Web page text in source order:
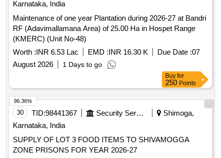
30 TID:98441367
Karnataka, India
SUPPLY OF LOT 3 FOOD ITEMS TO SHIVAMOGGA
ZONE PRISONS FOR YEAR 2026-27
Worth :INR 1.77 Cr EMD : INR 2.65 Lac Due Date :17
August 2026
11 Days to go
Buy for
750 Points
31 TID:99038759 Forest Departments
Gulbarga,
Karnataka, India
Sedam Range Raising of Mansoon Plantation
Arebommanahalli SY NO 17 & 21Reserved for ST
96.33%